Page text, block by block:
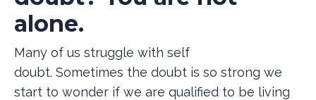
alone.
Many of us struggle with self
doubt. Sometimes the doubt is so strong we
start to wonder if we are qualified to be living